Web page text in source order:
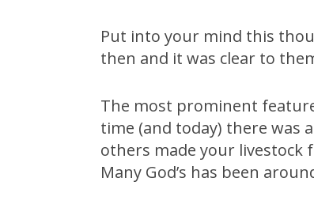
Put into your mind this
then and it was clear to
The most prominent
time (and today) there was
others made your livestock
Many God’s has been